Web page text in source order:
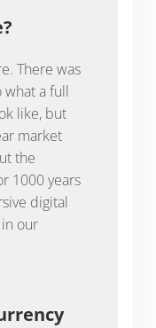
There was
what a full
like, but
market
the
1000 years
digital
our